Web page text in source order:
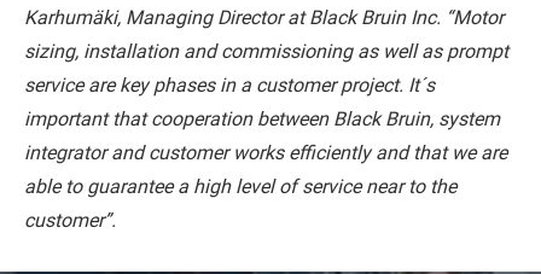
Karhumäki, Managing Director at Black Bruin Inc. “Motor
sizing, installation and commissioning as well as prompt
service are key phases in a customer project. It´s
important that cooperation between Black Bruin, system
integrator and customer works efficiently and that we are
able to guarantee a high level of service near to the
customer”.